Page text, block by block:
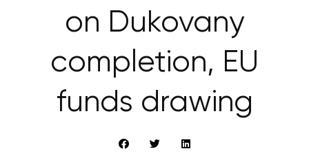
on Dukovany
completion, EU
funds drawing